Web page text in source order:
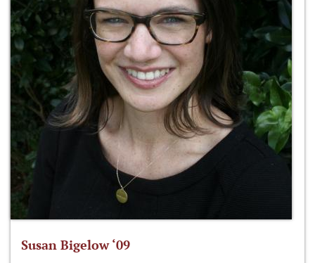
Susan Bigelow ‘09